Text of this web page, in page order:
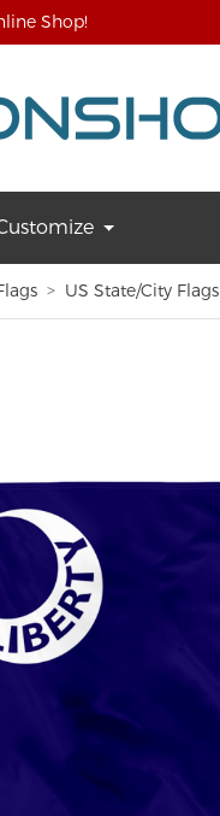
Shop!
US State/City Flags